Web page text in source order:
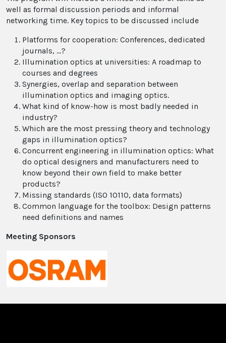
well as formal discussion periods and informal
networking time. Key topics to be discussed include
Platforms for cooperation: Conferences, dedicated
journals, …?
Illumination optics at universities: A roadmap to
courses and degrees
Synergies, overlap and separation between
illumination optics and imaging optics.
What kind of know-how is most badly needed in
industry?
Which are the most pressing theory and technology
gaps in illumination optics?
Concurrent engineering in illumination optics: What
do optical designers and manufacturers need to
know beyond their own field to make better
products?
Missing standards (ISO 10110, data formats)
Common language for the toolbox: Design patterns
need definitions and names
Meeting Sponsors